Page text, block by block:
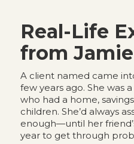
Real-Life
from
A client named came
few years ago. She was
who had a home,
children. She’d always
enough—until her
year to get through